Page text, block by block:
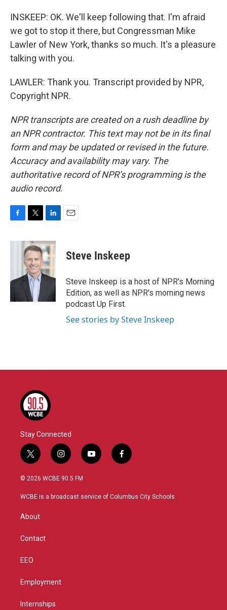
INSKEEP: OK. We'll keep following that. I'm afraid
we got to stop it there, but Congressman Mike
Lawler of New York, thanks so much. It's a pleasure
talking with you.
LAWLER: Thank you. Transcript provided by NPR,
Copyright NPR.
NPR transcripts are created on a rush deadline by
an NPR contractor. This text may not be in its final
form and may be updated or revised in the future.
Accuracy and availability may vary. The
authoritative record of NPR’s programming is the
audio record.
c
o
i
t
t
e
r
n
k
e
d
I
Steve Inskeep
Steve Inskeep is a host of NPR's Morning
Edition, as well as NPR's morning news
podcast Up First.
See stories by Steve Inskeep
Stay Connected
t
w
i
t
r
i
n
s
a
y
o
u
f
a
b
© 2026 WCBE 90.5 FM
WCBE is a broadcast service of Columbus City Schools.
About
Contact
EEO
Employment
Internships